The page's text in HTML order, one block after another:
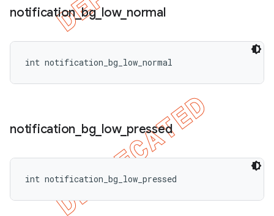
notification_bg_low_ normal
int notification_bg_low_normal
notification bg_ low_ pressed
int notification_bg_low_pressed